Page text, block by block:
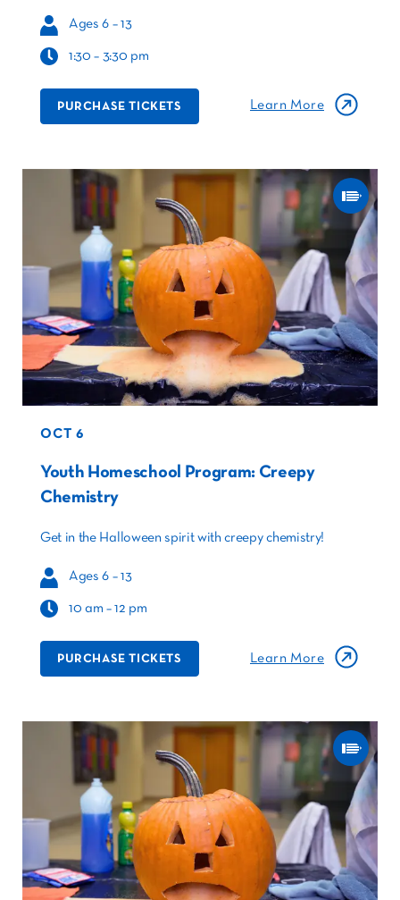
Ages 6 – 13
1:30 – 3:30 pm
PURCHASE TICKETS Learn More
OCT 6
Youth Homeschool Program: Creepy
Chemistry
Get in the Halloween spirit with creepy chemistry!
Ages 6 – 13
10 am – 12 pm
PURCHASE TICKETS Learn More